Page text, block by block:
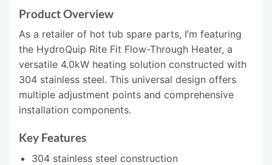
Product Overview
As a retailer of hot tub spare parts, I’m featuring
the HydroQuip Rite Fit Flow-Through Heater, a
versatile 4.0kW heating solution constructed with
304 stainless steel. This universal design offers
multiple adjustment points and comprehensive
installation components.
Key Features
304 stainless steel construction